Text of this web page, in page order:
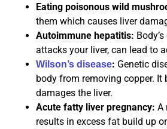
Eating poisonous wild
them which causes liver
Autoimmune hepatitis:
attacks your liver, can lead to
Wilson’s disease: Genetic
body from removing copper. It
damages the liver.
Acute fatty liver pregnancy: A
results in excess fat build up